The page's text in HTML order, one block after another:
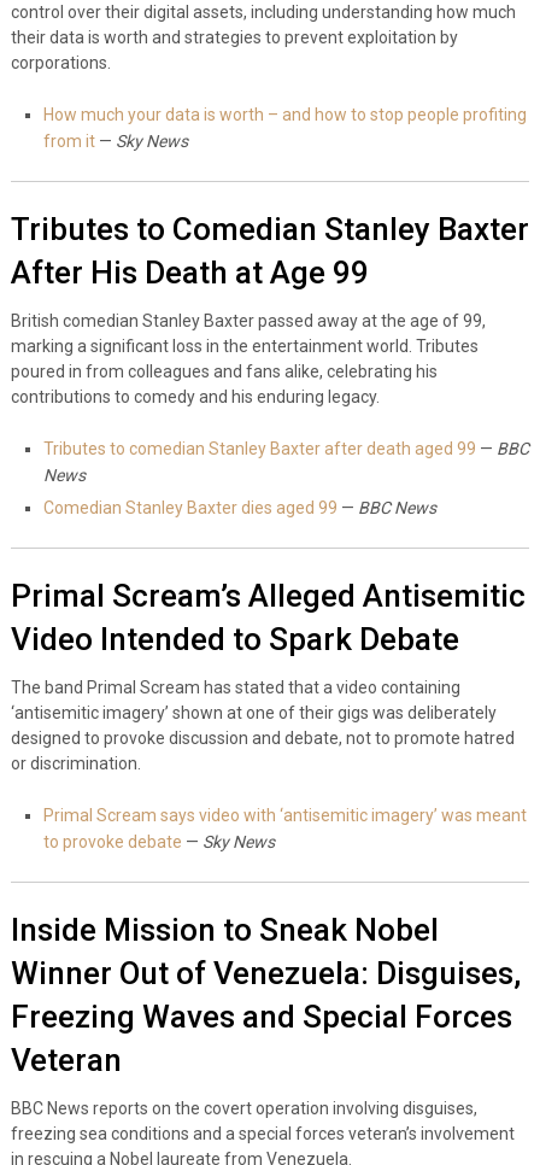
control over their digital assets, including understanding how much
their data is worth and strategies to prevent exploitation by
corporations.
How much your data is worth – and how to stop people profiting
from it— Sky News
Tributes to Comedian Stanley Baxter
After His Death at Age 99
British comedian Stanley Baxter passed away at the age of 99,
marking a significant loss in the entertainment world. Tributes
poured in from colleagues and fans alike, celebrating his
contributions to comedy and his enduring legacy.
Tributes to comedian Stanley Baxter after death aged 99 — BBC
News
Comedian Stanley Baxter dies aged 99 — BBC News
Primal Scream’s Alleged Antisemitic
Video Intended to Spark Debate
The band Primal Scream has stated that a video containing
‘antisemitic imagery’ shown at one of their gigs was deliberately
designed to provoke discussion and debate, not to promote hatred
or discrimination.
Primal Scream says video with ‘antisemitic imagery’ was meant
to provoke debate — Sky News
Inside Mission to Sneak Nobel
Winner Out of Venezuela: Disguises,
Freezing Waves and Special Forces
Veteran
BBC News reports on the covert operation involving disguises,
freezing sea conditions and a special forces veteran’s involvement
in rescuing a Nobel laureate from Venezuela.